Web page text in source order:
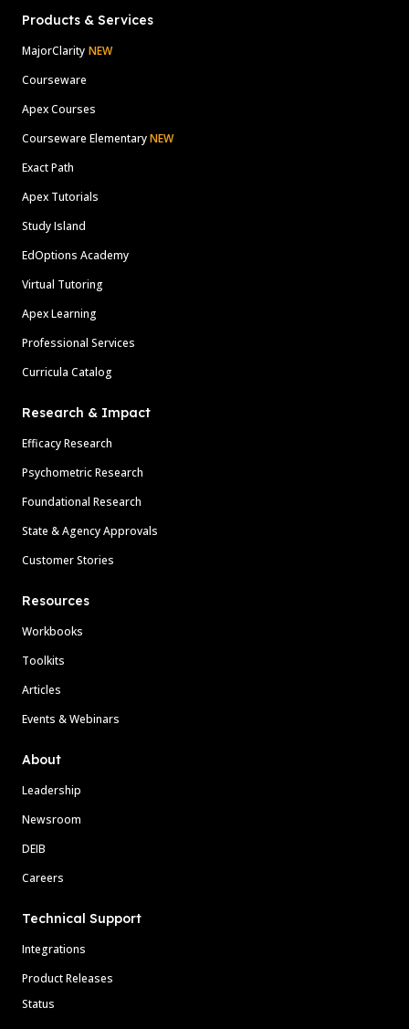
Products & Services
MajorClarity NEW
Courseware
Apex Courses
Courseware ElementaryNEW
Exact Path
Apex Tutorials
Study Island
EdOptions Academy
Virtual Tutoring
Apex Learning
Professional Services
Curricula Catalog
Research & Impact
Efficacy Research
Psychometric Research
Foundational Research
State & Agency Approvals
Customer Stories
Resources
Workbooks
Toolkits
Articles
Events & Webinars
About
Leadership
Newsroom
DEIB
Careers
Technical Support
Integrations
Product Releases
Status